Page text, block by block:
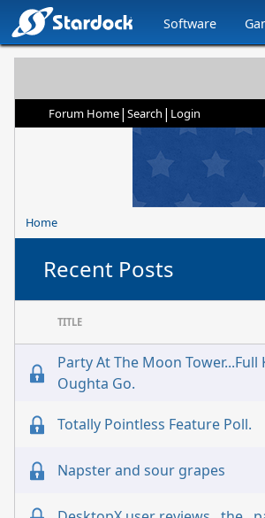
Software
Forum Home| Search | Login
Home
Recent Posts
TITLE
Party At The Moon Tower...Full
Oughta Go.
Totally Pointless Feature Poll.
Napster and sour grapes